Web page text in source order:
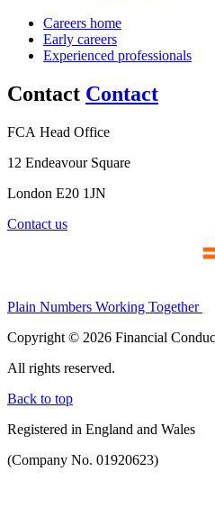
Careers home
Early careers
Experienced professionals
Contact Contact
FCA Head Office
12 Endeavour Square
London E20 1JN
Contact us
Plain Numbers Working Together
Copyright © 2026 Financial
All rights reserved.
Back to top
Registered in England and Wales
(Company No. 01920623)